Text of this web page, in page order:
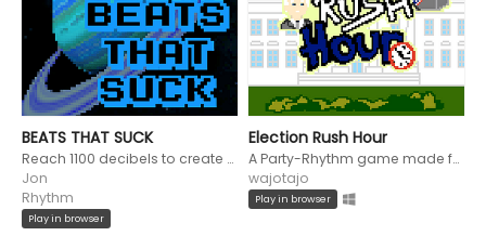
BEATS THAT SUCK
Reach 1100 decibels to create a black hole that destroys the galaxy in this rhythm bullet hell game.
Jon
Rhythm
Play in browser
Election Rush Hour
A Party-Rhythm game made for the Rhythm Game Jam
wajotajo
Play in browser